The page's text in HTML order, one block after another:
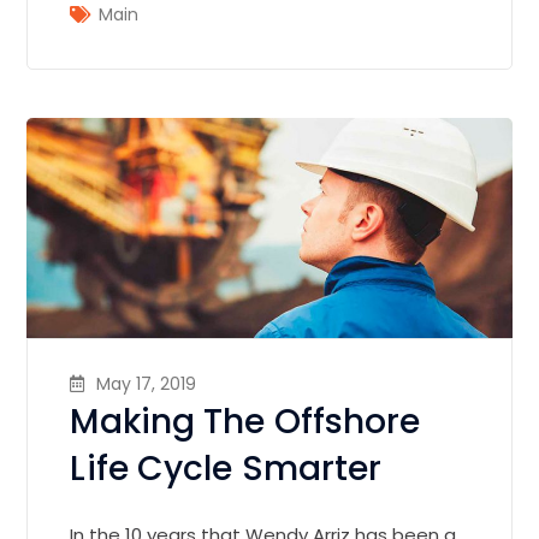
Main
May 17, 2019
Making The Offshore
Life Cycle Smarter